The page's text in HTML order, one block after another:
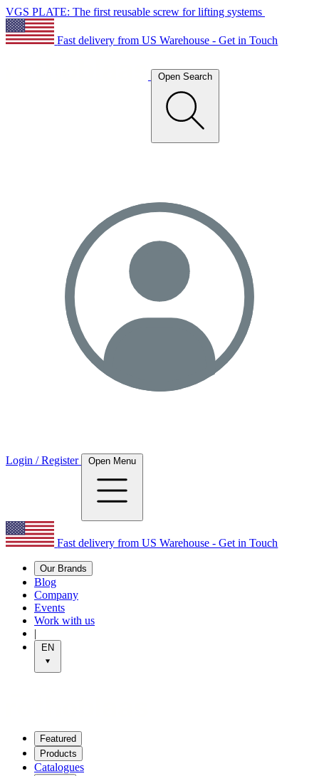
VGS PLATE: The first reusable screw for lifting systems
Fast delivery from US Warehouse - Get in Touch
Open Search
Login / Register Open Menu
Fast delivery from US Warehouse - Get in Touch
Our Brands
Blog
Company
Events
Work with us
|
EN
Featured
Products
Catalogues